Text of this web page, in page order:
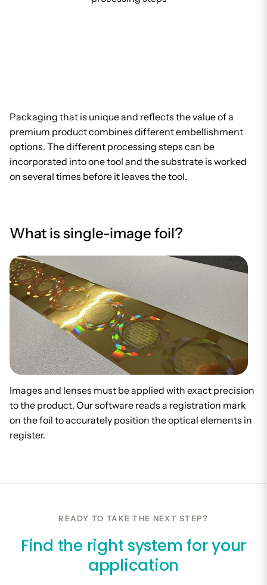
Packaging that is unique and reflects the value of a
premium product combines different embellishment
options. The different processing steps can be
incorporated into one tool and the substrate is worked
on several times before it leaves the tool.
What is single-image foil?
Images and lenses must be applied with exact precision
to the product. Our software reads a registration mark
on the foil to accurately position the optical elements in
register.
READY TO TAKE THE NEXT STEP?
Find the right system for your
application